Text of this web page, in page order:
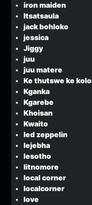
iron maiden
Itsatsaula
jack bohloko
jessica
Jiggy
juu
juu matere
Ke thutswe ke
Kganka
Kgarebe
Khoisan
Kwaito
led zeppelin
lejebha
lesotho
litnomore
local corner
localcorner
love